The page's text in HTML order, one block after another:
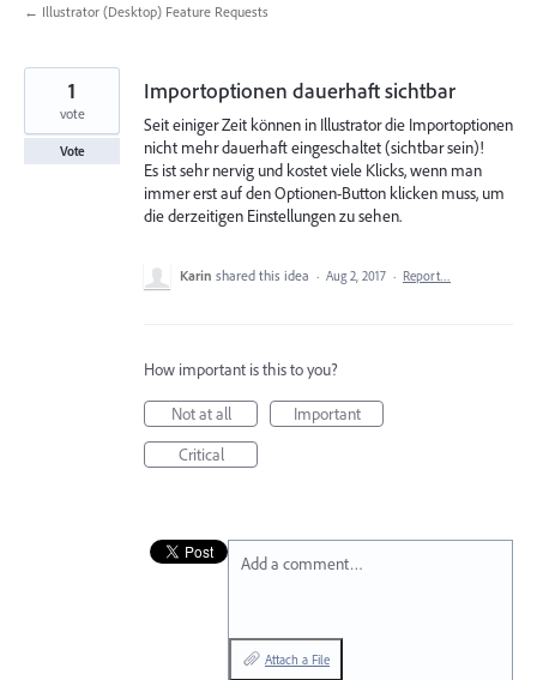
← Illustrator (Desktop) Feature Requests
Importoptionen dauerhaft sichtbar
Seit einiger Zeit können in Illustrator die Importoptionen
nicht mehr dauerhaft eingeschaltet (sichtbar sein)!
Es ist sehr nervig und kostet viele Klicks, wenn man
immer erst auf den Optionen-Button klicken muss, um
die derzeitigen Einstellungen zu sehen.
1
vote
Vote
Karin shared this idea · Aug 2, 2017 · Report…
How important is this to you?
Not at all
Important
Critical
Add a comment…
Attach a File